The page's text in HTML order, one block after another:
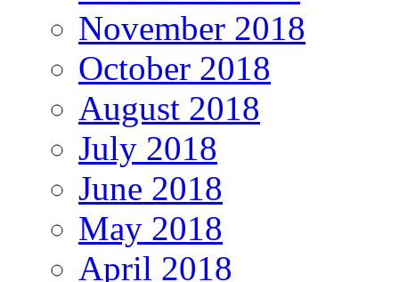
November 2018
October 2018
August 2018
July 2018
June 2018
May 2018
April 2018